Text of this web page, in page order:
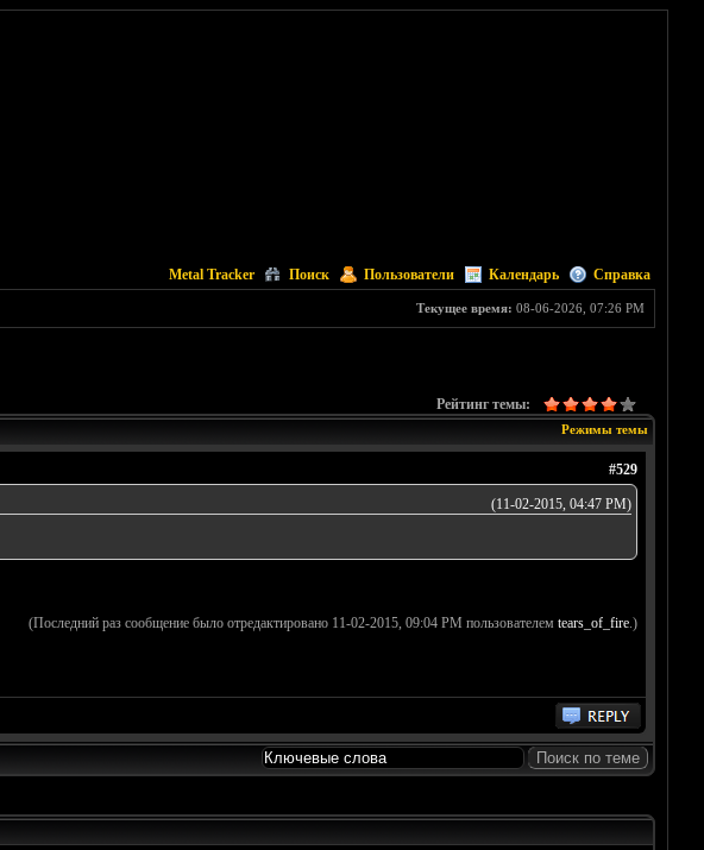
Metal Tracker Поиск Пользователи Календарь Справка
Текущее время: 08-06-2026, 07:26 PM
Рейтинг темы:
Режимы темы
#529
(11-02-2015, 04:47 PM)
(Последний раз сообщение было отредактировано 11-02-2015, 09:04 PM пользователем tears_of_fire.)